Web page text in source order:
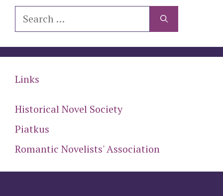
Search
Links
Historical Novel Society
Piatkus
Romantic Novelists' Association